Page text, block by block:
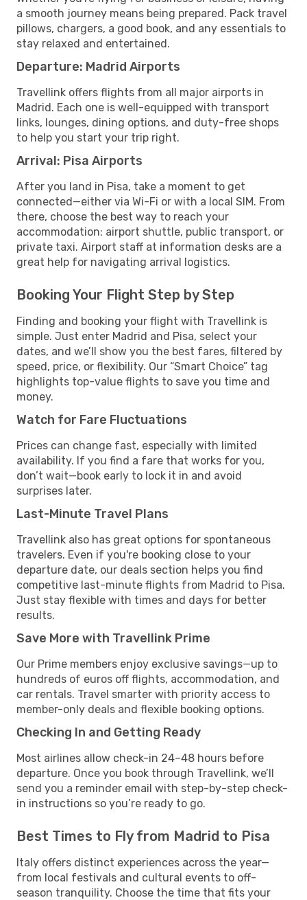
a smooth journey means being prepared. Pack travel
pillows, chargers, a good book, and any essentials to
stay relaxed and entertained.
Departure: Madrid Airports
Travellink offers flights from all major airports in
Madrid. Each one is well-equipped with transport
links, lounges, dining options, and duty-free shops
to help you start your trip right.
Arrival: Pisa Airports
After you land in Pisa, take a moment to get
connected—either via Wi-Fi or with a local SIM. From
there, choose the best way to reach your
accommodation: airport shuttle, public transport, or
private taxi. Airport staff at information desks are a
great help for navigating arrival logistics.
Booking Your Flight Step by Step
Finding and booking your flight with Travellink is
simple. Just enter Madrid and Pisa, select your
dates, and we’ll show you the best fares, filtered by
speed, price, or flexibility. Our “Smart Choice” tag
highlights top-value flights to save you time and
money.
Watch for Fare Fluctuations
Prices can change fast, especially with limited
availability. If you find a fare that works for you,
don’t wait—book early to lock it in and avoid
surprises later.
Last-Minute Travel Plans
Travellink also has great options for spontaneous
travelers. Even if you're booking close to your
departure date, our deals section helps you find
competitive last-minute flights from Madrid to Pisa.
Just stay flexible with times and days for better
results.
Save More with Travellink Prime
Our Prime members enjoy exclusive savings—up to
hundreds of euros off flights, accommodation, and
car rentals. Travel smarter with priority access to
member-only deals and flexible booking options.
Checking In and Getting Ready
Most airlines allow check-in 24–48 hours before
departure. Once you book through Travellink, we’ll
send you a reminder email with step-by-step check-
in instructions so you’re ready to go.
Best Times to Fly from Madrid to Pisa
Italy offers distinct experiences across the year—
from local festivals and cultural events to off-
season tranquility. Choose the time that fits your